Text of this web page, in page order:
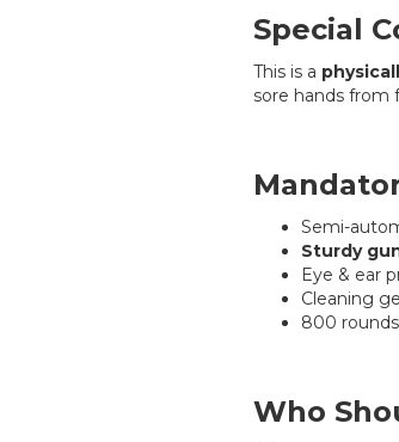
Special
This is a
sore hands from
Semi-
Sturdy
Eye & ear
Cleaning
800
Who